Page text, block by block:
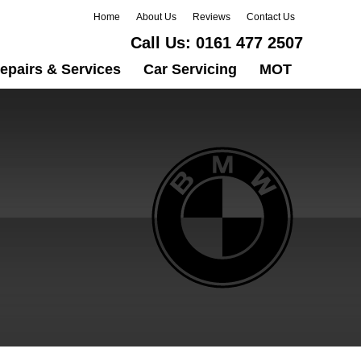
Home About Us Reviews Contact Us
Call Us: 0161 477 2507
& Services Car Servicing MOT